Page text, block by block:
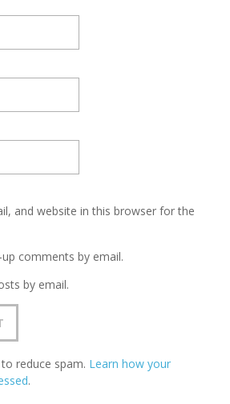
and website in this browser for the
comments by email.
by email.
reduce spam. Learn how your
.